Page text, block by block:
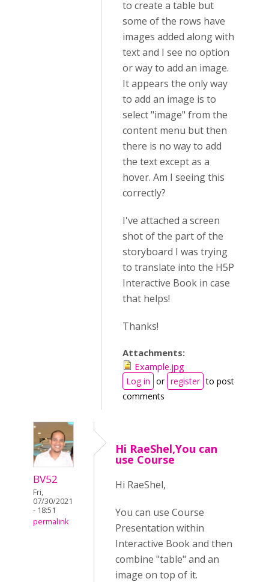
to create a table but
some of the rows have
images added along with
text and I see no option
or way to add an image.
It appears the only way
to add an image is to
select "image" from the
content menu but then
there is no way to add
the text except as a
hover. Am I seeing this
correctly?
I've attached a screen
shot of the part of the
storyboard I was trying
to translate into the H5P
Interactive Book in case
that helps!
Thanks!
Attachments:
Example.jpg
Log in or register to post
comments
BV52
Fri,
07/30/2021
- 18:51
permalink
Hi RaeShel,You can
use Course
Hi RaeShel,
You can use Course
Presentation within
Interactive Book and then
combine "table" and an
image on top of it.